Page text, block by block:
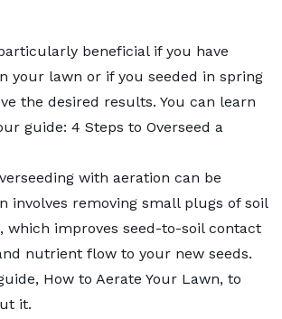
beneficial if you have
your lawn or if you seeded in spring
the desired results. You can learn
guide: 4 Steps to Overseed a
with aeration can be
involves removing small plugs of soil
which improves seed-to-soil contact
nutrient flow to your new seeds.
How to Aerate Your Lawn, to
it.